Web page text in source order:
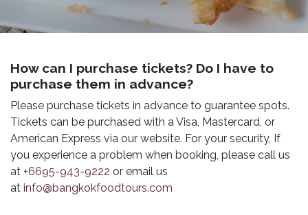
How can I purchase tickets? Do I have to
purchase them in advance?
Please purchase tickets in advance to guarantee spots.
Tickets can be purchased with a Visa, Mastercard, or
American Express via our website. For your security, If
you experience a problem when booking, please call us
at +6695-943-9222 or email us
at info@bangkokfoodtours.com